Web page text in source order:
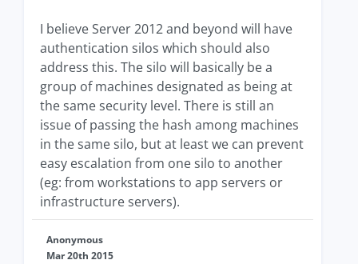
I believe Server 2012 and beyond will have
authentication silos which should also
address this. The silo will basically be a
group of machines designated as being at
the same security level. There is still an
issue of passing the hash among machines
in the same silo, but at least we can prevent
easy escalation from one silo to another
(eg: from workstations to app servers or
infrastructure servers).
Anonymous
Mar 20th 2015